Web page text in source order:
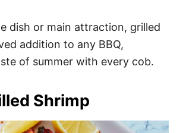
dish or main attraction, grilled
addition to any BBQ,
of summer with every cob.
Shrimp